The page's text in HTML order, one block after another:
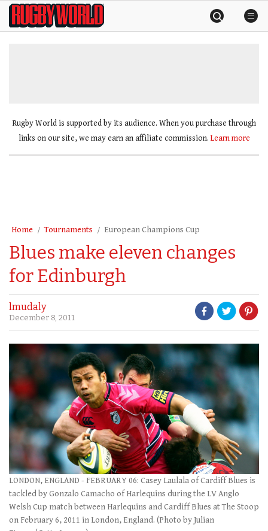
SkipRugby
World
Rugby World is supported by its audience. When you purchase through
links on our site, we may earn an affiliate commission. Learn more
Home Tournaments European Champions Cup
Blues make eleven changes
for Edinburgh
lmudaly
December 8, 2011
LONDON, ENGLAND - FEBRUARY 06: Casey Laulala of Cardiff Blues is
tackled by Gonzalo Camacho of Harlequins during the LV Anglo
Welsh Cup match between Harlequins and Cardiff Blues at The Stoop
on February 6, 2011 in London, England. (Photo by Julian